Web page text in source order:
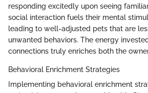
responding excitedly upon seeing
social interaction fuels their mental
leading to well-adjusted pets that are
unwanted behaviors. The energy
connections truly enriches both the
Behavioral Enrichment Strategies
Implementing behavioral enrichment